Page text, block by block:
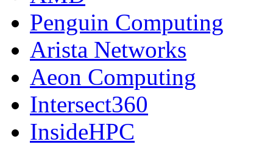
Penguin Computing
Arista Networks
Aeon Computing
Intersect360
InsideHPC